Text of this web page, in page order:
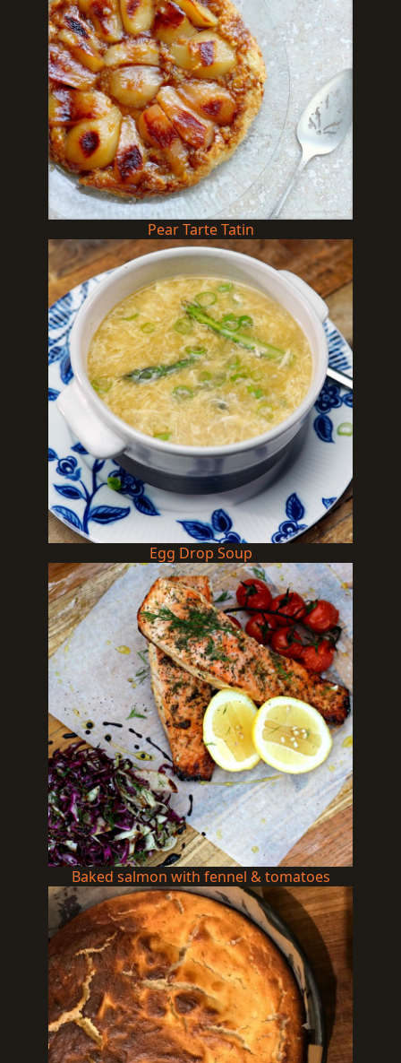
Pear Tarte Tatin
Egg Drop Soup
Baked salmon with fennel & tomatoes